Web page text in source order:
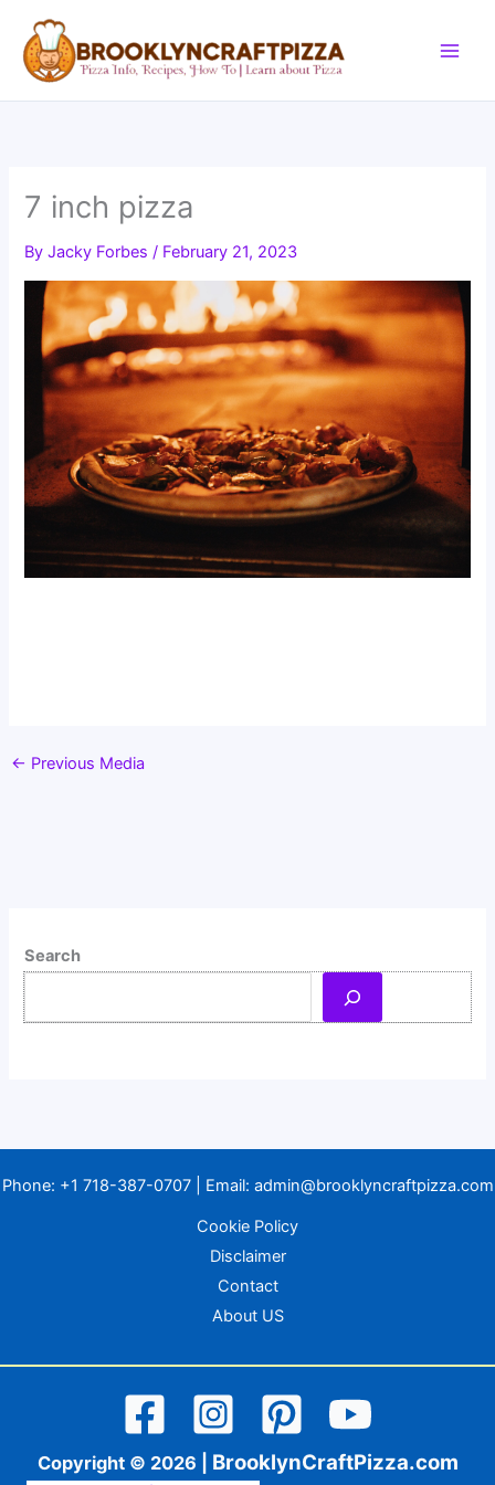
content
7 inch pizza
ByJacky Forbes/ February 21, 2023
← Previous Media
Search
Phone: +1 718-387-0707| Email: admin@brooklyncraftpizza.com
Cookie Policy
Disclaimer
Contact
About US
Copyright © 2026 | BrooklynCraftPizza.com